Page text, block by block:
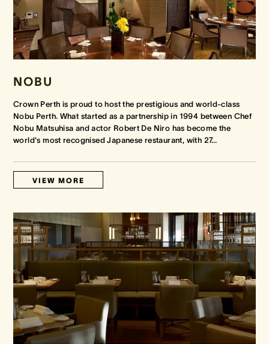
NOBU
Crown Perth is proud to host the prestigious and world-class
Nobu Perth. What started as a partnership in 1994 between Chef
Nobu Matsuhisa and actor Robert De Niro has become the
world's most recognised Japanese restaurant, with 27…
VIEW MORE